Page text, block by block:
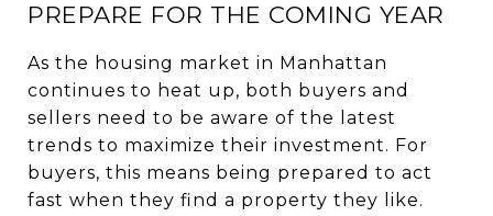
PREPARE FOR THE COMING YEAR
As the housing market in Manhattan
continues to heat up, both buyers and
sellers need to be aware of the latest
trends to maximize their investment. For
buyers, this means being prepared to act
fast when they find a property they like.